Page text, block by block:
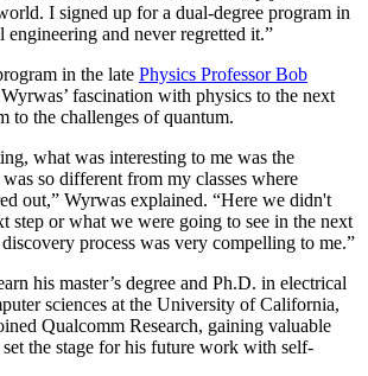
I signed up for a dual-degree program in
engineering and never regretted it.”
in the late Physics Professor Bob
fascination with physics to the next
to the challenges of quantum.
what was interesting to me was the
so different from my classes where
out,” Wyrwas explained. “Here we didn't
step or what we were going to see in the next
process was very compelling to me.”
his master’s degree and Ph.D. in electrical
sciences at the University of California,
Qualcomm Research, gaining valuable
set the stage for his future work with self-